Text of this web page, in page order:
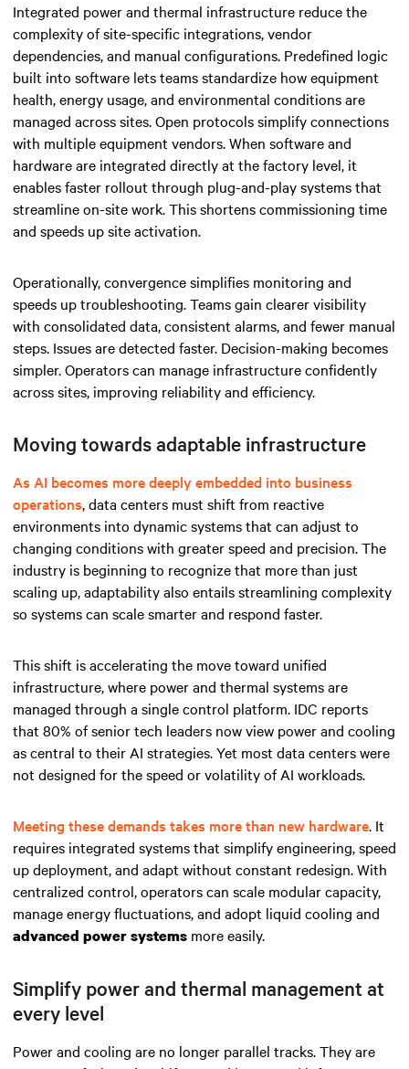
Integrated power and thermal infrastructure reduce the
complexity of site-specific integrations, vendor
dependencies, and manual configurations. Predefined logic
built into software lets teams standardize how equipment
health, energy usage, and environmental conditions are
managed across sites. Open protocols simplify connections
with multiple equipment vendors. When software and
hardware are integrated directly at the factory level, it
enables faster rollout through plug-and-play systems that
streamline on-site work. This shortens commissioning time
and speeds up site activation.
Operationally, convergence simplifies monitoring and
speeds up troubleshooting. Teams gain clearer visibility
with consolidated data, consistent alarms, and fewer manual
steps. Issues are detected faster. Decision-making becomes
simpler. Operators can manage infrastructure confidently
across sites, improving reliability and efficiency.
Moving towards adaptable infrastructure
As AI becomes more deeply embedded into business
operations, data centers must shift from reactive
environments into dynamic systems that can adjust to
changing conditions with greater speed and precision. The
industry is beginning to recognize that more than just
scaling up, adaptability also entails streamlining complexity
so systems can scale smarter and respond faster.
This shift is accelerating the move toward unified
infrastructure, where power and thermal systems are
managed through a single control platform. IDC reports
that 80% of senior tech leaders now view power and cooling
as central to their AI strategies. Yet most data centers were
not designed for the speed or volatility of AI workloads.
Meeting these demands takes more than new hardware. It
requires integrated systems that simplify engineering, speed
up deployment, and adapt without constant redesign. With
centralized control, operators can scale modular capacity,
manage energy fluctuations, and adopt liquid cooling and
advanced power systems more easily.
Simplify power and thermal management at
every level
Power and cooling are no longer parallel tracks. They are